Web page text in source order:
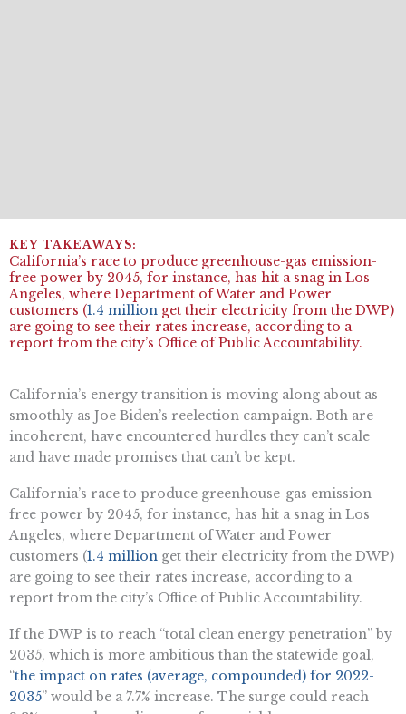
California’s race to produce greenhouse-gas emission-
free power by 2045, for instance, has hit a snag in Los
Angeles, where Department of Water and Power
customers (1.4 million get their electricity from the DWP)
are going to see their rates increase, according to a
report from the city’s Office of Public Accountability.
California’s energy transition is moving along about as
smoothly as Joe Biden’s reelection campaign. Both are
incoherent, have encountered hurdles they can’t scale
and have made promises that can’t be kept.
California’s race to produce greenhouse-gas emission-
free power by 2045, for instance, has hit a snag in Los
Angeles, where Department of Water and Power
customers (1.4 million get their electricity from the DWP)
are going to see their rates increase, according to a
report from the city’s Office of Public Accountability.
If the DWP is to reach “total clean energy penetration” by
2035, which is more ambitious than the statewide goal,
“the impact on rates (average, compounded) for 2022-
2035” would be a 7.7% increase. The surge could reach